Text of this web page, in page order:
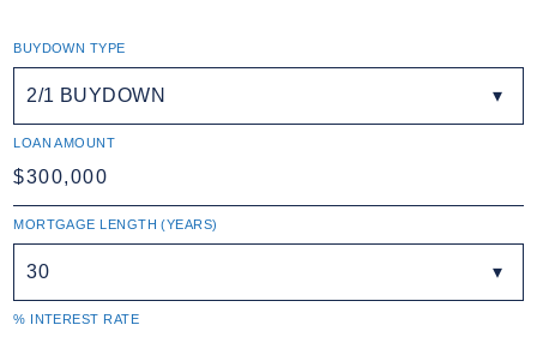
BUYDOWN TYPE
2/1 BUYDOWN
LOAN AMOUNT
MORTGAGE LENGTH (YEARS)
30
% INTEREST RATE